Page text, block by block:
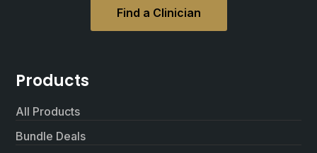
Find a Clinician
Products
All Products
Bundle Deals